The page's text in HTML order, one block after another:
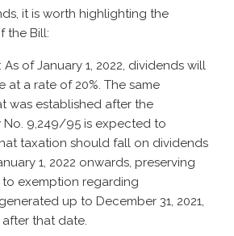
it is worth highlighting the
the Bill:
of January 1, 2022, dividends will
at a rate of 20%. The same
was established after the
No. 9,249/95 is expected to
taxation should fall on dividends
1, 2022 onwards, preserving
exemption regarding
up to December 31, 2021,
that date.